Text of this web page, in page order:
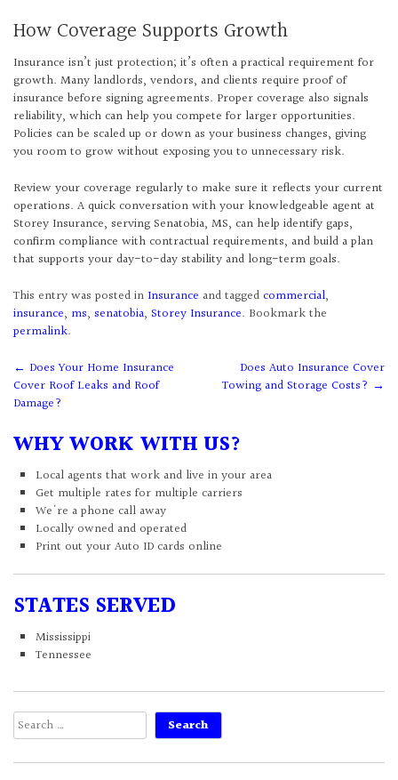
How Coverage Supports Growth
Insurance isn’t just protection; it’s often a practical requirement for
growth. Many landlords, vendors, and clients require proof of
insurance before signing agreements. Proper coverage also signals
reliability, which can help you compete for larger opportunities.
Policies can be scaled up or down as your business changes, giving
you room to grow without exposing you to unnecessary risk.
Review your coverage regularly to make sure it reflects your current
operations. A quick conversation with your knowledgeable agent at
Storey Insurance, serving Senatobia, MS, can help identify gaps,
confirm compliance with contractual requirements, and build a plan
that supports your day-to-day stability and long-term goals.
This entry was posted in Insurance and tagged commercial,
insurance, ms, senatobia, Storey Insurance. Bookmark the
permalink.
Post
navigation
← Does Your Home Insurance
Cover Roof Leaks and Roof
Damage?
Does Auto Insurance Cover
Towing and Storage Costs? →
WHY WORK WITH US?
Local agents that work and live in your area
Get multiple rates for multiple carriers
We're a phone call away
Locally owned and operated
Print out your Auto ID cards online
STATES SERVED
Mississippi
Tennessee
Search
for: